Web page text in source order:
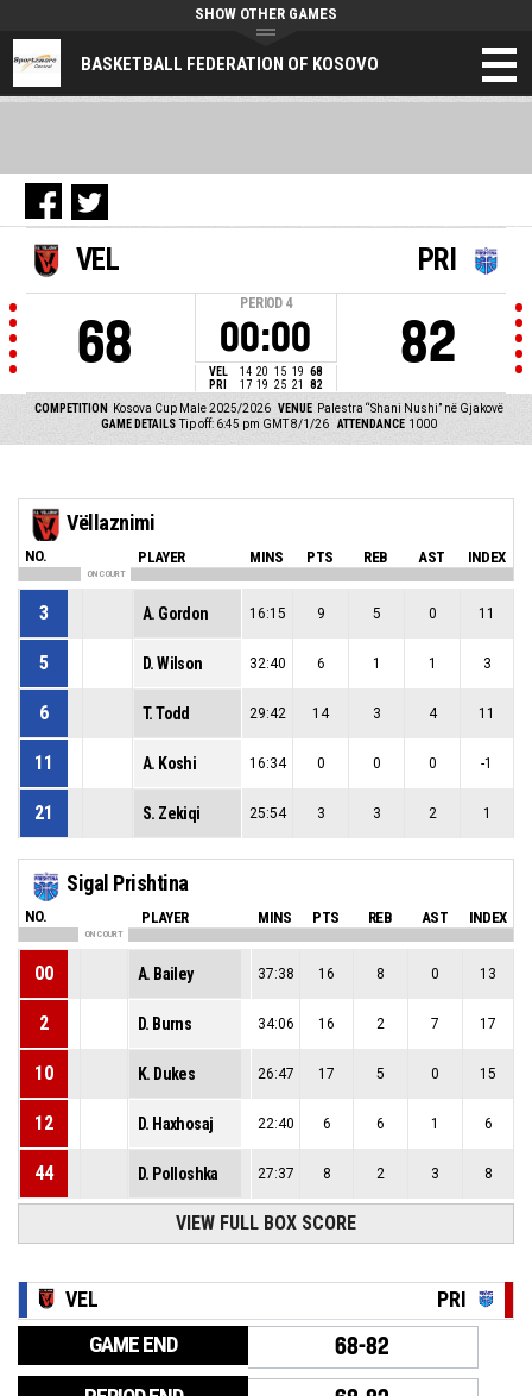
BASKETBALL FEDERATION OF KOSOVO
SHOW OTHER GAMES
VEL
68
PERIOD 4
00:00
VEL 14 20 15 19 68
PRI
17 19 25 21 82
PRI
82
COMPETITION Kosova Cup Male 2025/2026 VENUE Palestra “Shani Nushi” në Gjakovë
GAME DETAILS Tip off: 6:45 pm GMT 8/1/26 ATTENDANCE 1000
Vëllaznimi
NO. PLAYER MINS PTS REB AST INDEX
ON COURT
3 A. Gordon 16:15 9 5 0 11
5 D. Wilson 32:40 6 1 1 3
6 T. Todd 29:42 14 3 4 11
11 A. Koshi 16:34 0 0 0 -1
21 S. Zekiqi 25:54 3 3 2 1
Sigal Prishtina
NO. PLAYER MINS PTS REB AST INDEX
ON COURT
00 A. Bailey 37:38 16 8 0 13
2 D. Burns 34:06 16 2 7 17
10 K. Dukes 26:47 17 5 0 15
12 D. Haxhosaj 22:40 6 6 1 6
44 D. Polloshka 27:37 8 2 3 8
VIEW FULL BOX SCORE
VEL PRI
GAME END 68-82